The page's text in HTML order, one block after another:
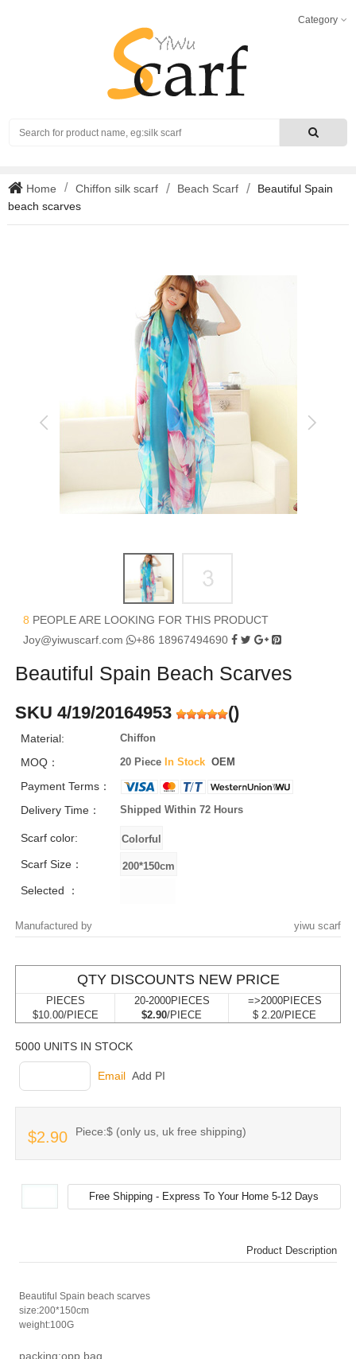
Category
Search
Home Chiffon silk scarf Beach Scarf
Beautiful Spain
beach scarves
8 PEOPLE ARE LOOKING FOR THIS PRODUCT
Joy@yiwuscarf.com
+86 18967494690
Beautiful Spain Beach Scarves
SKU 4/19/20164953 ()
Material: Chiffon
MOQ： 20 Piece In Stock OEM
Payment Terms：
Delivery Time：
Shipped Within 72 Hours
Scarf color:
Scarf Size：
Selected ：
Manufactured by yiwu scarf
QTY DISCOUNTS NEW PRICE
PIECES
$10.00/PIECE
20-2000PIECES
$2.90/PIECE
=>2000PIECES
$ 2.20/PIECE
5000 UNITS IN STOCK
Email Add PI
$2.90 Piece:$ (only us, uk free shipping)
Product Description
Beautiful Spain beach scarves
size:200*150cm
weight:100G
packing:opp bag